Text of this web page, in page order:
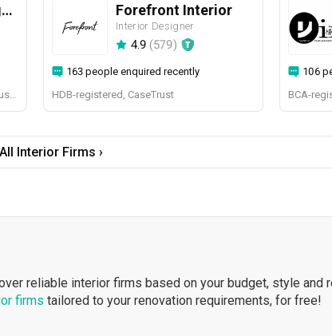
Urban Home Design 二本設計家
BCA-registered, HDB-registered, CaseTrust, BCA Licensed General Builder, SIDAS
Forefront Interior
Interior Designer
4.9 (579)
163 people enquired recently
HDB-registered, CaseTrust
106
BCA-
Interior Firms ›
reliable interior firms based on your budget, style and
firms tailored to your renovation requirements, for free!